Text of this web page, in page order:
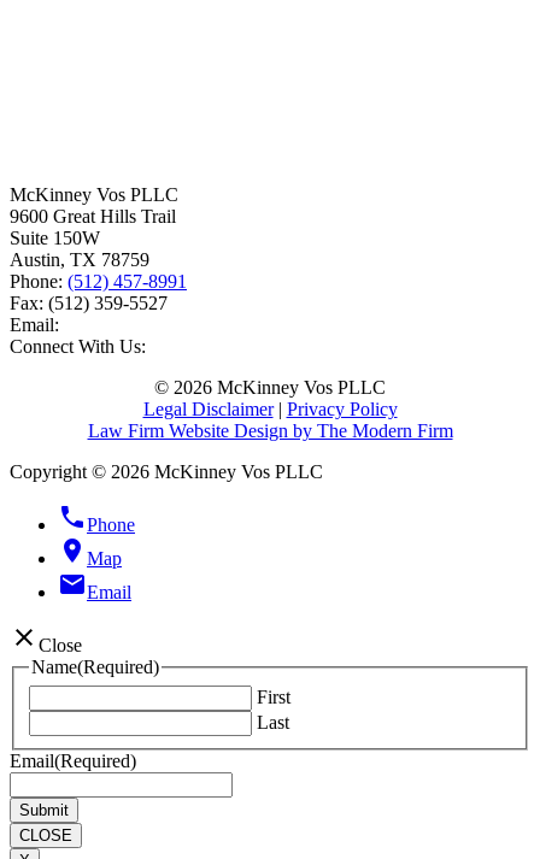
McKinney Vos PLLC
9600 Great Hills Trail
Suite 150W
Austin, TX 78759
Phone: (512) 457-8991
Fax: (512) 359-5527
Email:
Connect With Us:
© 2026 McKinney Vos PLLC
Legal Disclaimer| Privacy Policy
Law Firm Website Design by The Modern Firm
Copyright © 2026 McKinney Vos PLLC
phonePhone
location_on Map
emailEmail
close Close
Name(Required)
First
Last
Email(Required)
CLOSE